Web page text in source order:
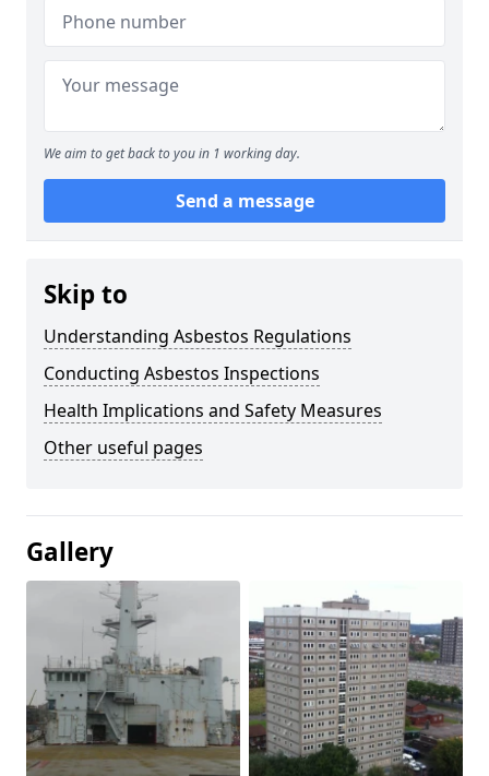
We aim to get back to you in 1 working day.
Send a message
Skip to
Understanding Asbestos Regulations
Conducting Asbestos Inspections
Health Implications and Safety Measures
Other useful pages
Gallery